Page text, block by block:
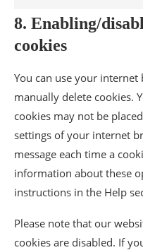
8. Enabling/
cookies
You can use your
manually delete cookies.
cookies may not be
settings of your internet
message each time a
information about these
instructions in the Help
Please note that our
cookies are disabled. If